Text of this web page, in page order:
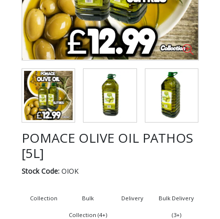
POMACE OLIVE OIL PATHOS
[5L]
Stock Code:OIOK
Collection Bulk
Collection (4+)
Delivery Bulk Delivery
(3+)